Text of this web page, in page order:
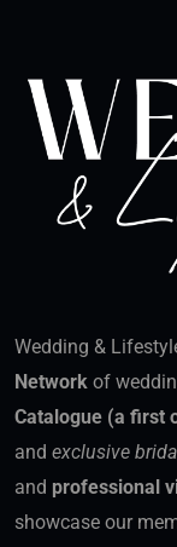
Wedding &
Network of
Catalogue (a first
and exclusive
and professional
showcase our